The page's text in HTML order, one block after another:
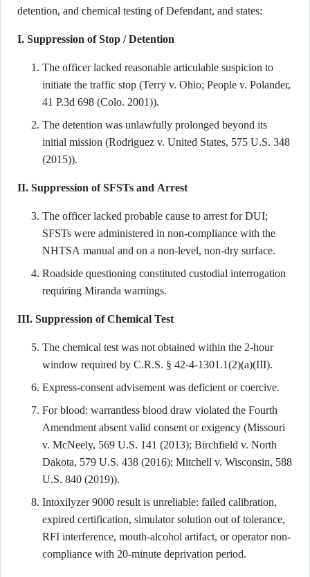
detention, and chemical testing of Defendant, and states:
I. Suppression of Stop / Detention
The officer lacked reasonable articulable suspicion to
initiate the traffic stop (Terry v. Ohio; People v. Polander,
41 P.3d 698 (Colo. 2001)).
The detention was unlawfully prolonged beyond its
initial mission (Rodriguez v. United States, 575 U.S. 348
(2015)).
II. Suppression of SFSTs and Arrest
The officer lacked probable cause to arrest for DUI;
SFSTs were administered in non-compliance with the
NHTSA manual and on a non-level, non-dry surface.
Roadside questioning constituted custodial interrogation
requiring Miranda warnings.
III. Suppression of Chemical Test
The chemical test was not obtained within the 2-hour
window required by C.R.S. § 42-4-1301.1(2)(a)(III).
Express-consent advisement was deficient or coercive.
For blood: warrantless blood draw violated the Fourth
Amendment absent valid consent or exigency (Missouri
v. McNeely, 569 U.S. 141 (2013); Birchfield v. North
Dakota, 579 U.S. 438 (2016); Mitchell v. Wisconsin, 588
U.S. 840 (2019)).
Intoxilyzer 9000 result is unreliable: failed calibration,
expired certification, simulator solution out of tolerance,
RFI interference, mouth-alcohol artifact, or operator non-
compliance with 20-minute deprivation period.